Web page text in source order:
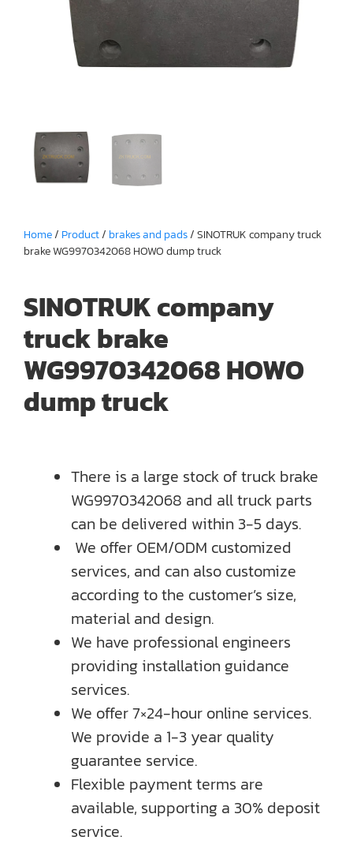
Home/ Product/ brakes and pads/ SINOTRUK company truck
brake WG9970342068 HOWO dump truck
SINOTRUK company
truck brake
WG9970342068 HOWO
dump truck
There is a large stock of truck brake
WG9970342068 and all truck parts
can be delivered within 3-5 days.
We offer OEM/ODM customized
services, and can also customize
according to the customer’s size,
material and design.
We have professional engineers
providing installation guidance
services.
We offer 7×24-hour online services.
We provide a 1-3 year quality
guarantee service.
Flexible payment terms are
available, supporting a 30% deposit
service.